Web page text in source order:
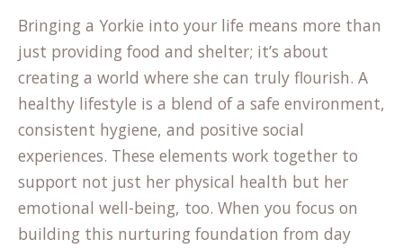
Bringing a Yorkie into your life means more than
just providing food and shelter; it’s about
creating a world where she can truly flourish. A
healthy lifestyle is a blend of a safe environment,
consistent hygiene, and positive social
experiences. These elements work together to
support not just her physical health but her
emotional well-being, too. When you focus on
building this nurturing foundation from day